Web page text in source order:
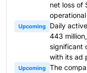
net loss of
Upcoming
Daily
443
significant
with its ad
Upcoming The